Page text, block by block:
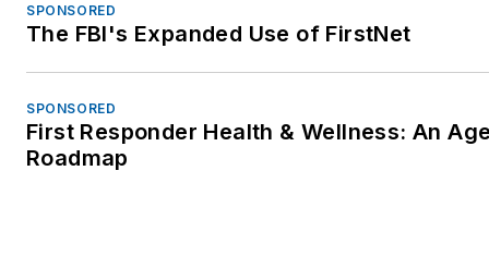
SPONSORED
The FBI's Expanded Use of FirstNet
SPONSORED
First Responder Health & Wellness: An
Roadmap